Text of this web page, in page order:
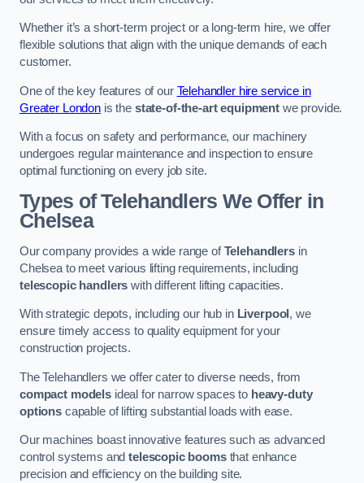
Whether it’s a short-term project or a long-term hire, we offer
flexible solutions that align with the unique demands of each
customer.
One of the key features of our Telehandler hire service in
Greater Londonis the state-of-the-art equipment we provide.
With a focus on safety and performance, our machinery
undergoes regular maintenance and inspection to ensure
optimal functioning on every job site.
Types of Telehandlers We Offer in
Chelsea
Our company provides a wide range ofTelehandlersin
Chelsea to meet various lifting requirements, including
telescopic handlers with different lifting capacities.
With strategic depots, including our hub in Liverpool , we
ensure timely access to quality equipment for your
construction projects.
The Telehandlers we offer cater to diverse needs, from
compact modelsideal for narrow spaces to heavy-duty
optionscapable of lifting substantial loads with ease.
Our machines boast innovative features such as advanced
control systems andtelescopic boomsthat enhance
precision and efficiency on the building site.